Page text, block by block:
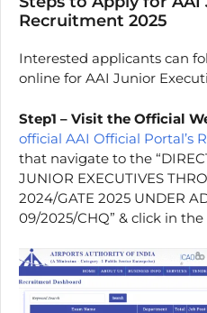
Recruitment 2025
Interested applicants can
online for AAI Junior
Step1 – Visit the Official
official AAI Official Portal’s
that navigate to the
JUNIOR EXECUTIVES
2024/GATE 2025 UNDER
09/2025/CHQ” & click in the